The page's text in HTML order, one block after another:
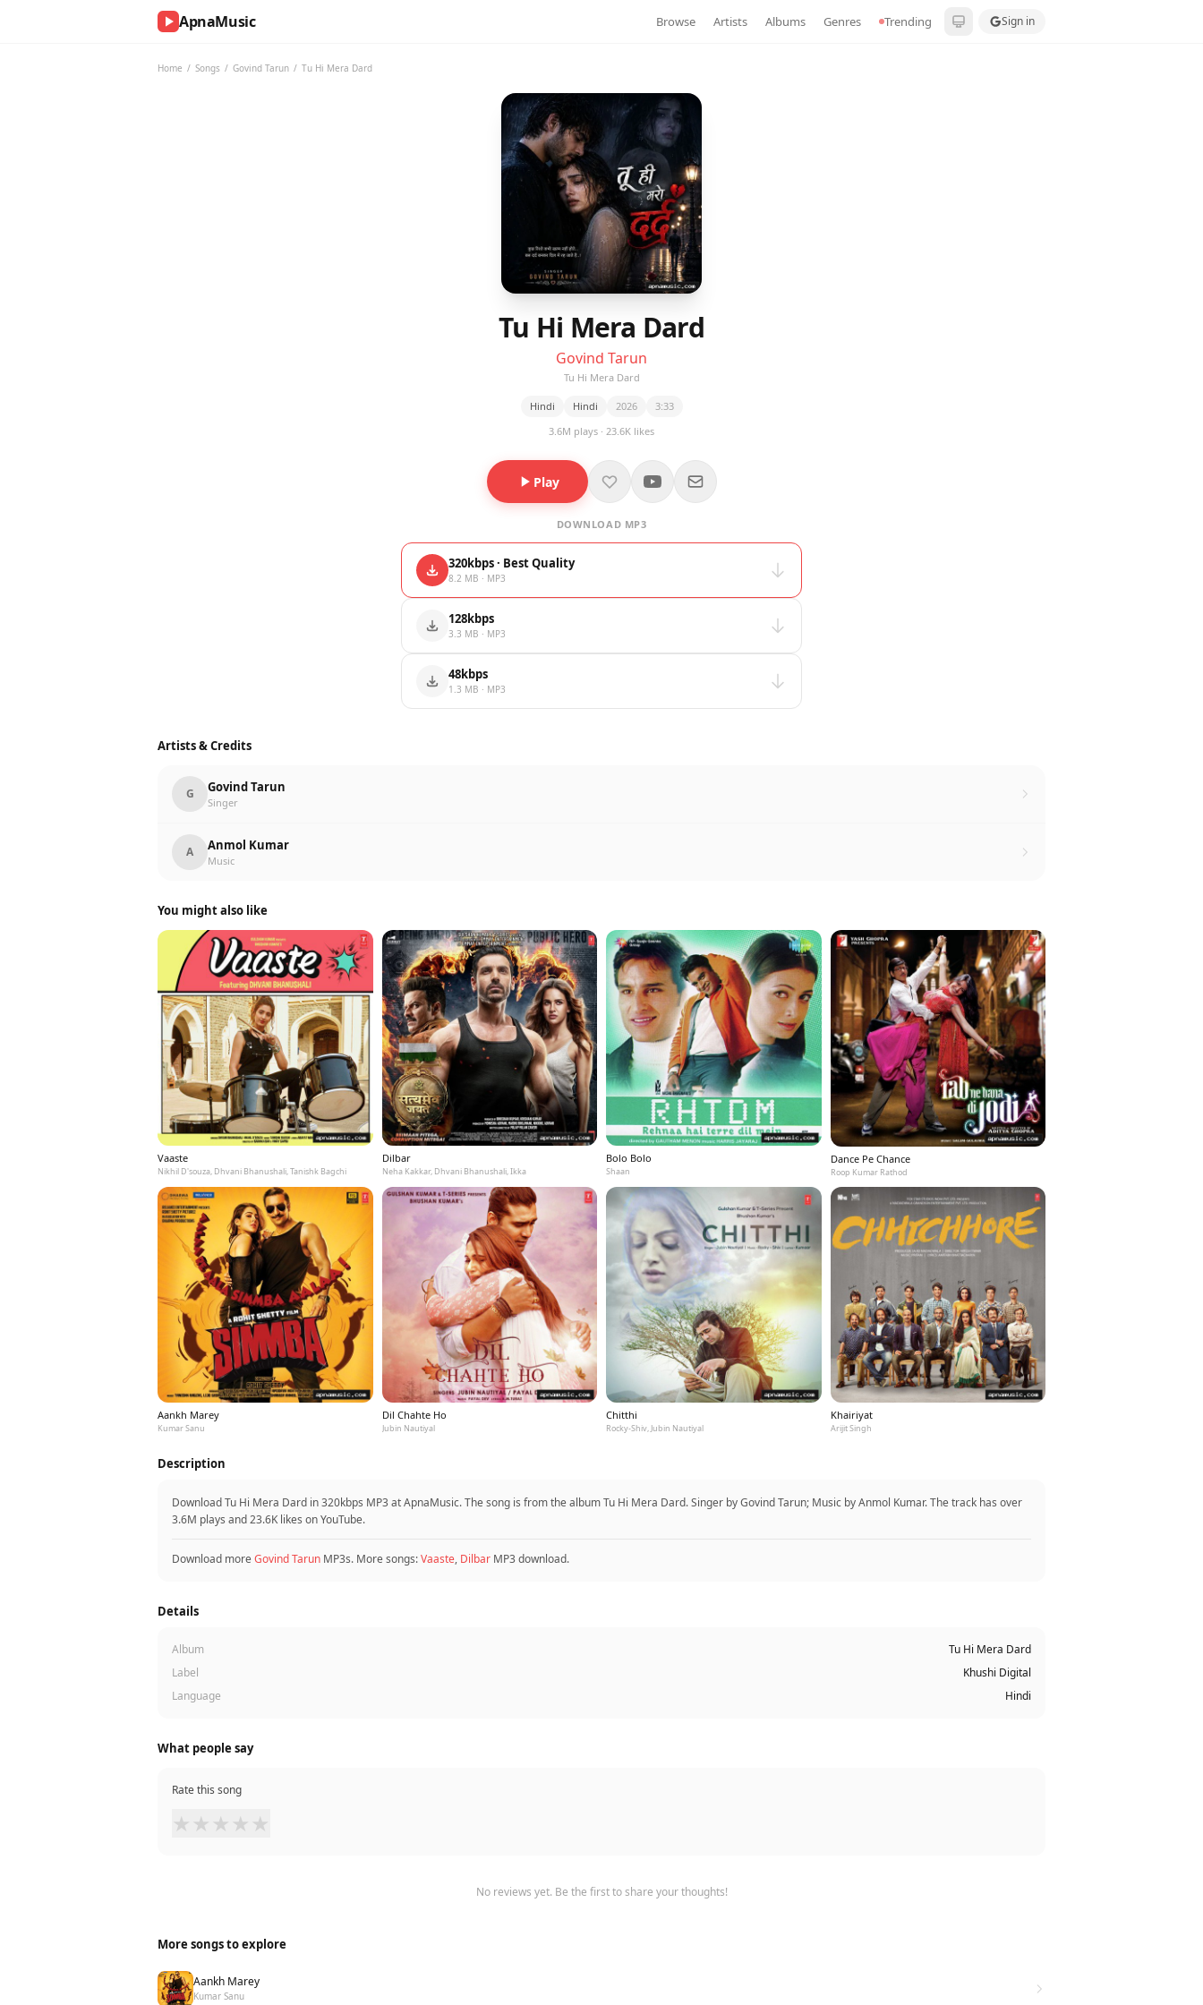
ApnaMusic Browse Artists Albums Genres Trending Sign in
Home / Songs / Govind Tarun / Tu Hi Mera Dard
Tu Hi Mera Dard
Govind Tarun
Tu Hi Mera Dard
Hindi Hindi 2026
3:33
3.6M plays · 23.6K likes
Play
DOWNLOAD MP3
320kbps · Best Quality
8.2 MB · MP3
128kbps
3.3 MB · MP3
48kbps
1.3 MB · MP3
Artists & Credits
G Govind Tarun
Singer
A Anmol Kumar
Music
You might also like
Vaaste
Nikhil D'souza, Dhvani Bhanushali, Tanishk Bagchi
Dilbar
Neha Kakkar, Dhvani Bhanushali, Ikka
Bolo Bolo
Shaan
Dance Pe Chance
Roop Kumar Rathod
Aankh Marey
Kumar Sanu
Dil Chahte Ho
Jubin Nautiyal
Chitthi
Rocky-Shiv, Jubin Nautiyal
Khairiyat
Arijit Singh
Description
Download Tu Hi Mera Dard in 320kbps MP3 at ApnaMusic. The song is from the album Tu Hi Mera Dard. Singer by Govind Tarun; Music by Anmol Kumar. The track has over
3.6M plays and 23.6K likes on YouTube.
Download moreGovind Tarun MP3s. More songs:Vaaste, Dilbar MP3 download.
Details
Album
Tu Hi Mera Dard
Label
Khushi Digital
Language
Hindi
What people say
Rate this song
★ ★ ★ ★ ★
No reviews yet. Be the first to share your thoughts!
More songs to explore
Aankh Marey
Kumar Sanu